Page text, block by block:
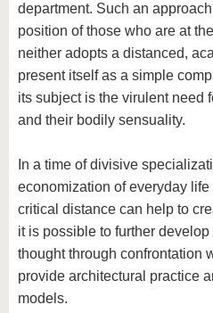
department. Such an
position of those who are at
neither adopts a distanced,
present itself as a simple
its subject is the virulent need
and their bodily sensuality.
In a time of divisive
economization of everyday
critical distance can help to
it is possible to further
thought through confrontation
provide architectural practice
models.